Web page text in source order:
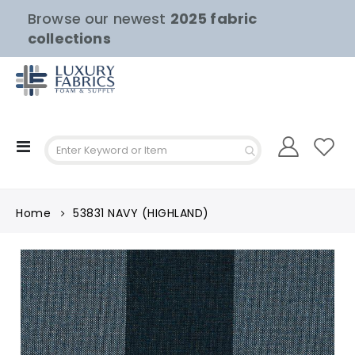
Browse our newest 2025 fabric
collections
Toggle
Home 53831 NAVY (HIGHLAND)
Skip
to
the
end
of
the